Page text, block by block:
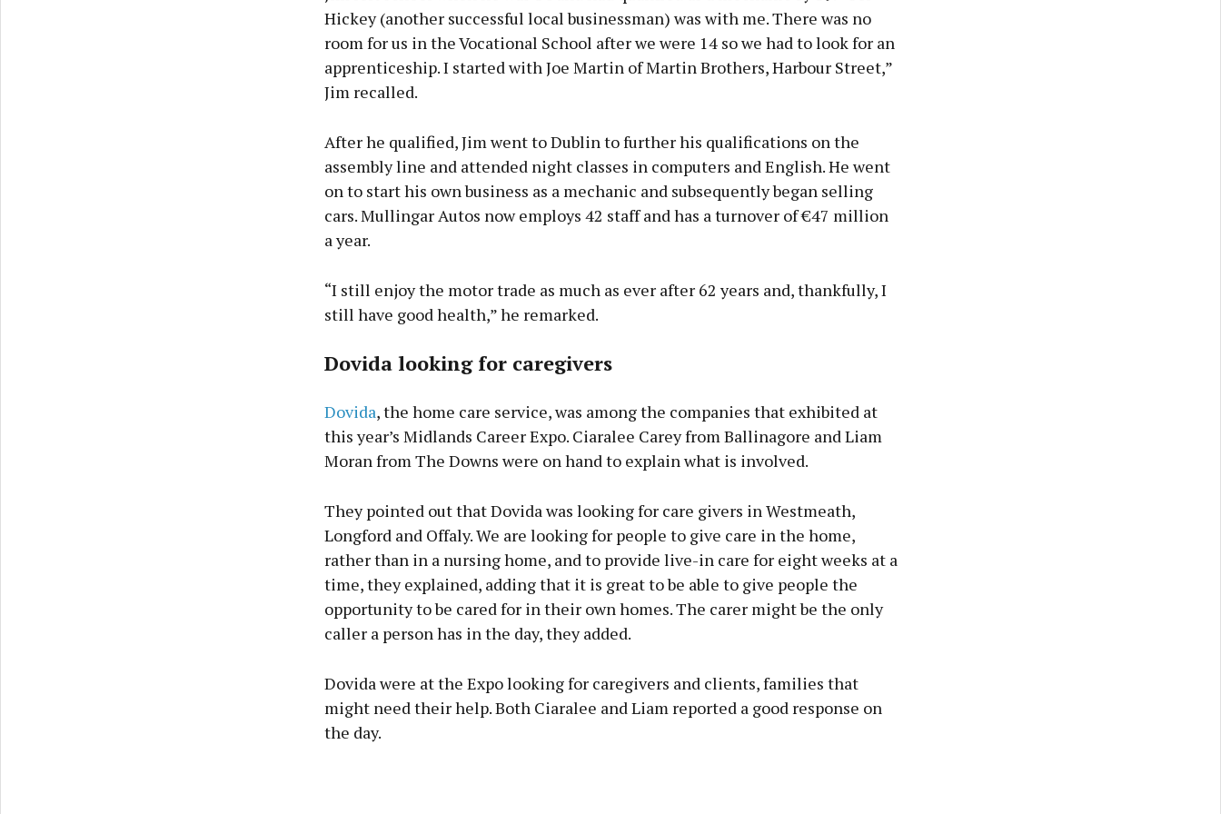
Hickey (another successful local businessman) was with me. There was no
room for us in the Vocational School after we were 14 so we had to look for an
apprenticeship. I started with Joe Martin of Martin Brothers, Harbour Street,”
Jim recalled.
After he qualified, Jim went to Dublin to further his qualifications on the
assembly line and attended night classes in computers and English. He went
on to start his own business as a mechanic and subsequently began selling
cars. Mullingar Autos now employs 42 staff and has a turnover of €47 million
a year.
“I still enjoy the motor trade as much as ever after 62 years and, thankfully, I
still have good health,” he remarked.
Dovida looking for caregivers
Dovida, the home care service, was among the companies that exhibited at
this year’s Midlands Career Expo. Ciaralee Carey from Ballinagore and Liam
Moran from The Downs were on hand to explain what is involved.
They pointed out that Dovida was looking for care givers in Westmeath,
Longford and Offaly. We are looking for people to give care in the home,
rather than in a nursing home, and to provide live-in care for eight weeks at a
time, they explained, adding that it is great to be able to give people the
opportunity to be cared for in their own homes. The carer might be the only
caller a person has in the day, they added.
Dovida were at the Expo looking for caregivers and clients, families that
might need their help. Both Ciaralee and Liam reported a good response on
the day.